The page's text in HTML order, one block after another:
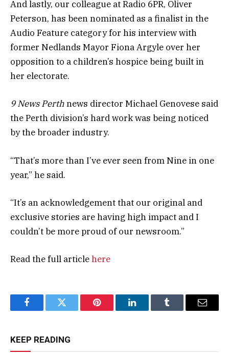
And lastly, our colleague at Radio 6PR, Oliver
Peterson, has been nominated as a finalist in the
Audio Feature category for his interview with
former Nedlands Mayor Fiona Argyle over her
opposition to a children’s hospice being built in
her electorate.
9 News Perthnews director Michael Genovese said
the Perth division’s hard work was being noticed
by the broader industry.
“That’s more than I’ve ever seen from Nine in one
year,” he said.
“It’s an acknowledgement that our original and
exclusive stories are having high impact and I
couldn’t be more proud of our newsroom.”
Read the full articlehere
FacebookTwitter Pinterest LinkedInTumblr Email
KEEP READING